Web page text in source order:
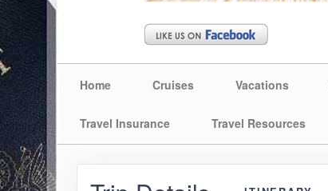
Home Cruises Vacations
Travel Insurance Travel Resources